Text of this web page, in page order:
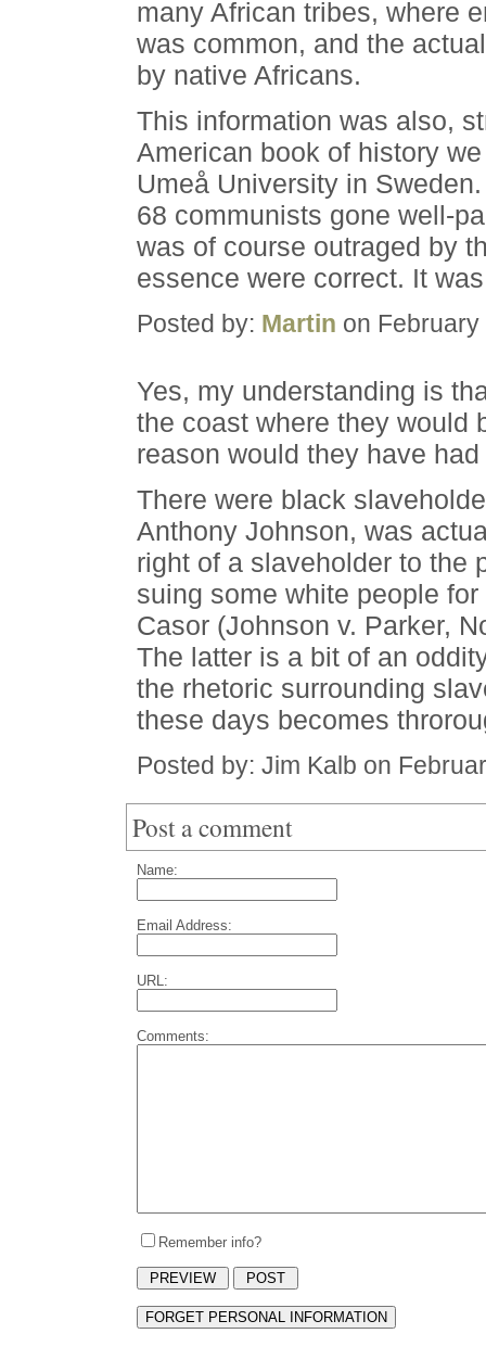
many African tribes, where
was common, and the
by native Africans.
This information was also,
American book of history
Umeå University in
68 communists gone well-
was of course outraged by
essence were correct. It
Posted by: Martin on
Yes, my understanding is
the coast where they would
reason would they have
There were black
Anthony Johnson, was
right of a slaveholder to the
suing some white people
Casor (Johnson v. Parker,
The latter is a bit of an
the rhetoric surrounding
these days becomes
Posted by: Jim Kalb on
Post a comment
Name:
Email Address:
URL:
Comments:
Remember info?